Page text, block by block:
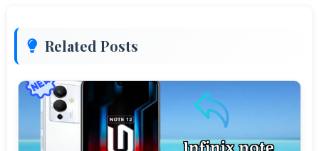
Related Posts